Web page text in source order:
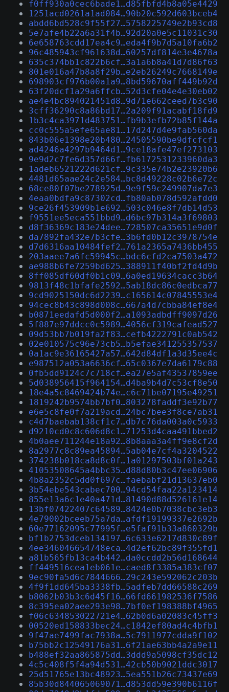
f0ff930a0cec6bade1…d85fbfd4b8a05e4429
1251acd0261a1ad084…90b20c592d603bceb4
abdd6bd528c9f55f27…5758225749e2b93cd8
5e7afe4b22a6a31f4b…92d20a0e5c11031c30
6e658763cdd17ea4c9…eda4f9b7d5a10fa6b2
96c485943cf961638d…60257df814e3e4678a
635c374bb1c822b6cf…3a1a6b8a41d7d86f63
801e016a47b8a8f29b…e2eb26249c7668149e
698903cf976b00a1a9…8bd59670aff449b92d
63f20dcf1a29a6ffcb…52d3cfe04e4e30eb02
ae4e4bc894021451d8…9d71e662ceed7b3c90
3cff36290c8a86bd17…2a209f91acabf18fd9
1b3c4ca3971d483751…fb9b3efb72b85f144a
cc0c555a5efe65ae81…17d247d4e9fab560da
843b06e1398e20b480…24505590be9dfcfcf1
ad4246a4297b9464d1…9ce18afe47ef273103
9e9d2c7fe6d357d66f…fb6172531233960da3
1adeb6521222d621cf…9c335e74b2e23920b6
4481d65aae24c2e584…bc8d49228c02b6e72c
68ce80f07be278925d…9e9f59c249907da7e3
4eaa0bdfa9c87302cd…fb80ab078d592afdd0
9ce26f453909b1e692…503c046e8f7db14d53
f9551ee5eca551bbd9…d6bc97b314a3f69803
d8f36369c183e24dee…728507ca35651e9d0f
da7892fa432e7b3cfe…3b6fd0b12c3978754e
d7d6316aa10484fef2…761a2365a7436bb455
203aaee7a6fc59945c…bdc6cfd2ca7503a472
ae988b6fe7259bd625…388911f40bf2fd4d9b
8ff085df60df0b1c09…6a0ed19634cacc3b64
9813f48c1bfafe2592…5ab18dc86c0edbca77
9cd9025150dc6d2239…c165614c07845553e4
94cec8b43c898d008c…667a4d7cbba84ef8e4
b0871eedafd5d000f2…a1093adbdff9097d26
5f887e97ddcc0c5989…4056cf319cafead527
09d53bb7b019fa2f83…cefb4222791c0ab542
02e010575c96e73cb5…b5efae341255357537
0a1ac9e36165427a57…642d84df1a3d35ee4c
e987512a053a6636cf…65c0367e7da6179c88
0fb5dd9124c7c718cf…ea27e5af43537859ee
5d038956415f964154…d4ba9b4d7c53cf8e50
18e4a5c8469424b74e…c6c71be07195e49251
1819242b9574bb7bf0…803278faddf3e92b77
e6e5c8fe0f7a219acd…24bc7bee3f8ce7ab31
c4d7baebab138cf1c7…db7c76da003a0c5933
d9210cd0c8c606d8c1…71253d4caa491bbed2
4b0aee711244e18a92…8b8aaa3a4ff9e8cf2d
8a2977c8c89ea45894…5ab04e7cf4a3204522
374238b018ca8d8c0f…1a01297503bf01a243
41053508645a4bbc35…d88d80b3c47ee06906
4b8a2352c5dd0f697c…faebabf21d13637eb0
3b54ebe543cabec700…94cd54faa22a123414
855e13a6c1e40a471d…81490d88d526161e14
13bf07422407c64589…8424e0b7038cbc3eb3
4e79002bceeb75a7da…afdf19199337e2692b
60e77162095c77995f…e5faf91b33a860329b
bf1b2753dceb134197…6c633e6217d830c89f
4ee346046654748eca…4d2ef62bc89f355fd1
a81b565fb13ca4b442…da0ccdd2b56d168644
ff449516cea1eb061e…caed8f3385a383cf07
9ec90fa5d6c7844666…29c243e592062c203b
4f9f1dd645ba3338fb…5adfeb7dd66588c269
b8062b03b3c6d45f16…66fd661982536f7586
8c395ea02aee293e98…7bf0ef198388bf4965
f06c634853022721e4…62b0d6a02083c45ff3
00520ed158833bec24…c1842ef80ad4c4bfb1
9f47ae7499fac7938a…5c7911977cdda9f102
b75bb2c12549176a31…6f21ae63bb4a2a9e11
b488ef32aa865875dd…3ddd9a5098cf35dc12
4c5c408f5f4a94d531…42cb50b9021ddc3017
25d51765e13bc48923…5ea551b26c73437e69
85b30d844065069071…d853dd59e390b6116f